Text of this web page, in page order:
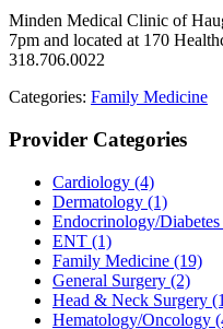
Minden Medical Clinic of
7pm and located at 170
318.706.0022
Categories: Family Medicine
Provider Categories
Cardiology (4)
Dermatology (1)
Endocrinology/
ENT (1)
Family Medicine (19)
General Surgery (2)
Head & Neck Surgery
Hematology/Oncology